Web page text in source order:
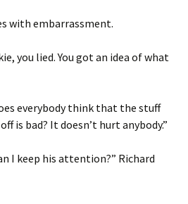
with embarrassment.
you lied. You got an idea of what
everybody think that the stuff
is bad? It doesn’t hurt anybody.”
I keep his attention?” Richard